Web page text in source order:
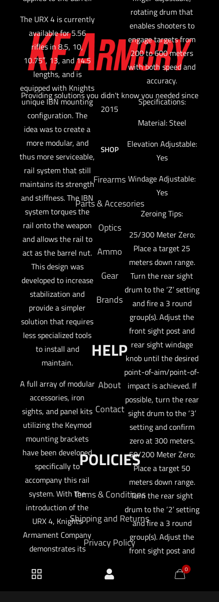
The URX 4 is currently
available for 5.56
rifles in 8.5, 10,
10.75″, 13, and 14.5
lengths, and is
equipped with Knights
unique IBN mounting
configuration. The
idea was to create a
more modular, and
thus more serviceable,
rail system that still
maintains its strength
and stiffness. The IBN
system torques the
rail onto the weapon
and allows the rail to
act as the barrel nut.
This design was
developed to increase
stabilization and
provide a simpler
solution that requires
less specialized tools
to install and
maintain.
A full array of modular
accessories, iron
sights, and panel kits
utilizing the Keymod
mounting brackets
have been developed
specifically to
accompany this rail
system. With the
introduction of the
URX 4, Knights
Armament Company
demonstrates its
determination to
rotating drum that
enables shooters to
engage targets from
200 to 600 meters
with both speed and
accuracy.
Specifications:
Material: Steel
Elevation Adjustable:
Yes
Windage Adjustable:
Yes
Zeroing Tips:
25/300 Meter Zero:
Place a target 25
meters down range.
Turn the rear sight
drum to the ‘Z’ setting
and fire a 3 round
group(s). Adjust the
front sight post and
rear sight windage
knob until the desired
point-of-aim/point-of-
impact is achieved. If
possible, turn the rear
sight drum to the ‘3’
setting and confirm
zero at 300 meters.
50/200 Meter Zero:
Place a target 50
meters down range.
Turn the rear sight
drum to the ‘2’ setting
and fire a 3 round
group(s). Adjust the
front sight post and
rear sight windage
knob until the desired
Providing solutions you didn't know you needed since
2015
SHOP
Firearms
Parts & Accesories
Optics
Ammo
Gear
Brands
HELP
About
Contact
POLICIES
Terms & Conditions
Shipping and Returns
Privacy Policy
0